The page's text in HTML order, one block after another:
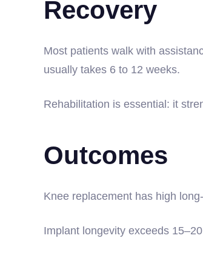
Recovery
Most patients walk with
usually takes 6 to 12 weeks.
Rehabilitation is essential: it
Outcomes
Knee replacement has high
Implant longevity exceeds